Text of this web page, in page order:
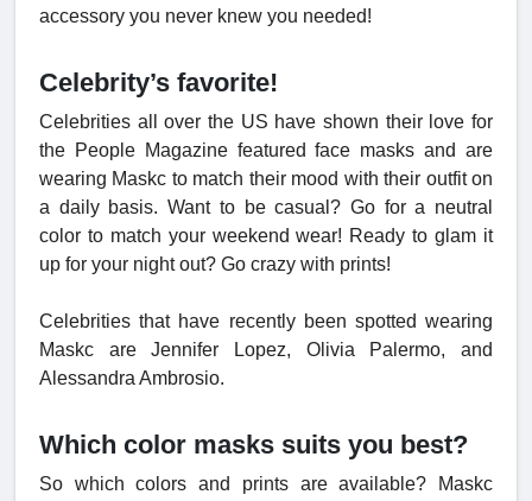
accessory you never knew you needed!
Celebrity’s favorite!
Celebrities all over the US have shown their love for
the People Magazine featured face masks and are
wearing Maskc to match their mood with their outfit on
a daily basis. Want to be casual? Go for a neutral
color to match your weekend wear! Ready to glam it
up for your night out? Go crazy with prints!
Celebrities that have recently been spotted wearing
Maskc are Jennifer Lopez, Olivia Palermo, and
Alessandra Ambrosio.
Which color masks suits you best?
So which colors and prints are available? Maskc